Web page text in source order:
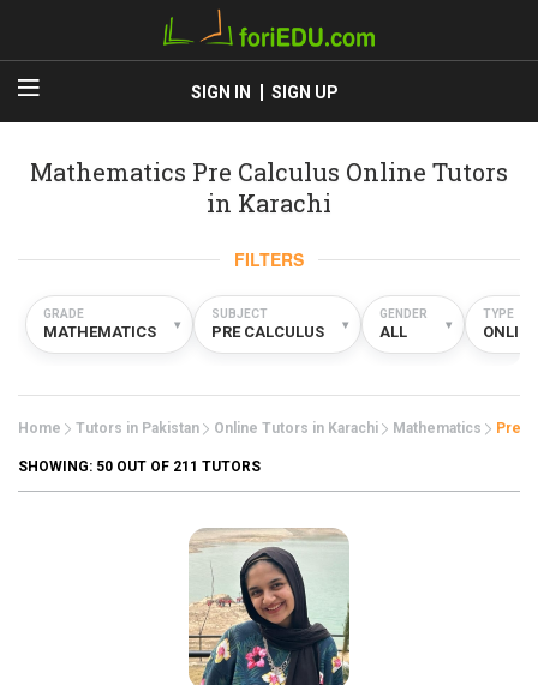
SIGN IN SIGN UP
Mathematics Pre Calculus Online Tutors
in Karachi
FILTERS
GRADE
MATHEMATICS ▾
SUBJECT
PRE CALCULUS ▾
GENDER
ALL ▾
TYPE
ONLINE
Home Tutors in Pakistan Online Tutors in Karachi Mathematics Pre
SHOWING: 50 OUT OF 211 TUTORS